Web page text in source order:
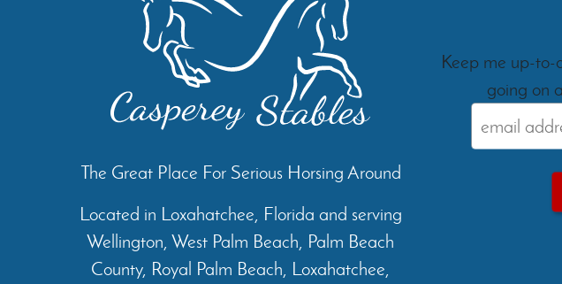
The Great Place For Serious Horsing Around
Located in Loxahatchee, Florida and serving
Wellington, West Palm Beach, Palm Beach
County, Royal Palm Beach, Loxahatchee,
Keep me up-
going on